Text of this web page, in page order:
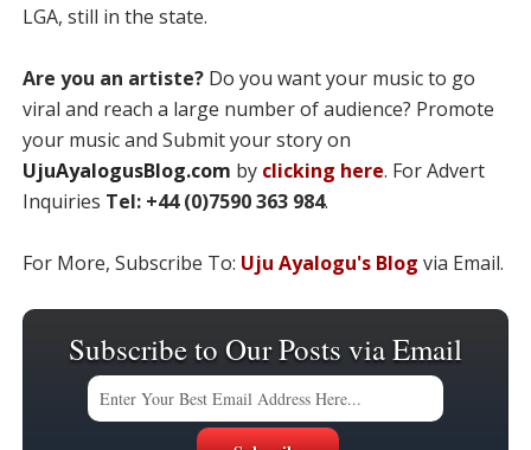
LGA, still in the state.
Are you an artiste?Do you want your music to go
viral and reach a large number of audience? Promote
your music and Submit your story on
UjuAyalogusBlog.com by clicking here. For Advert
Inquiries Tel: +44 (0)7590 363 984.
For More, Subscribe To: Uju Ayalogu's Blog via Email.
Subscribe to Our Posts via Email